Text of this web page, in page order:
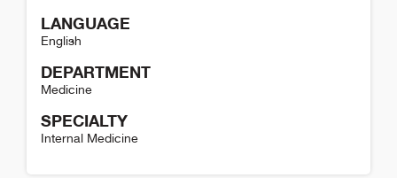
LANGUAGE
English
DEPARTMENT
Medicine
SPECIALTY
Internal Medicine